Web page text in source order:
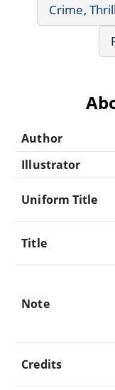
Crime,
Author
Illustrator
Uniform Title
Title
Note
Credits